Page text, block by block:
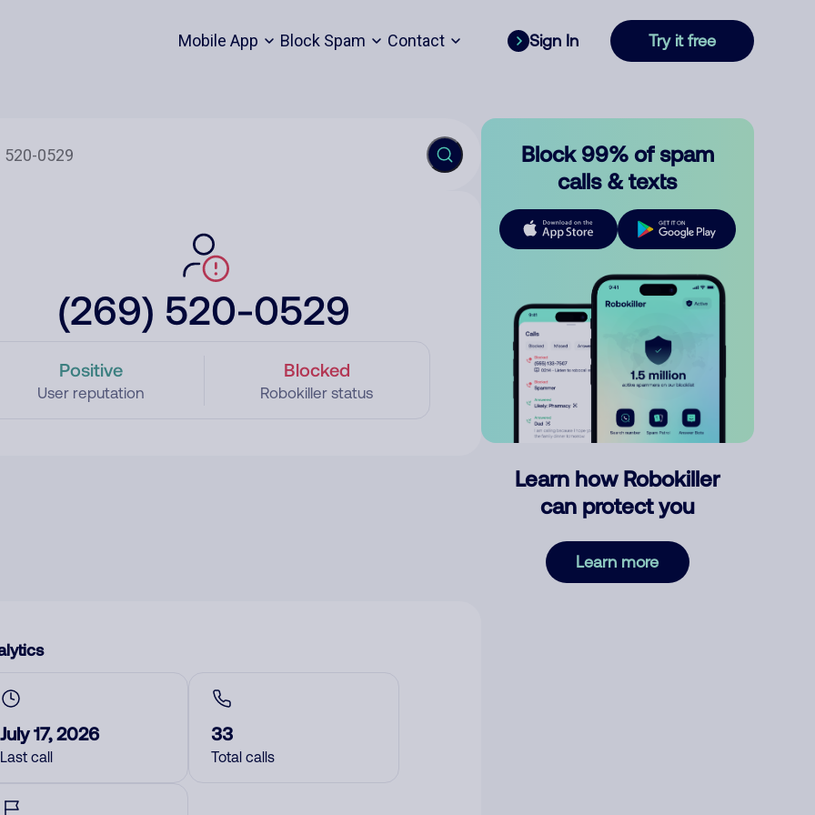
Mobile App Block Spam Contact Sign In Try it free
(269) 520-0529
Positive
User reputation
Blocked
Robokiller status
July 17, 2026
Last call
33
Total calls
Block 99% of spam
calls & texts
Learn how Robokiller
can protect you
Learn more